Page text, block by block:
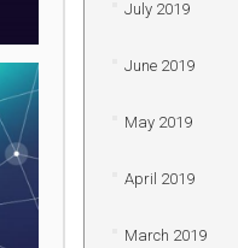
July 2019
June 2019
May 2019
April 2019
March 2019